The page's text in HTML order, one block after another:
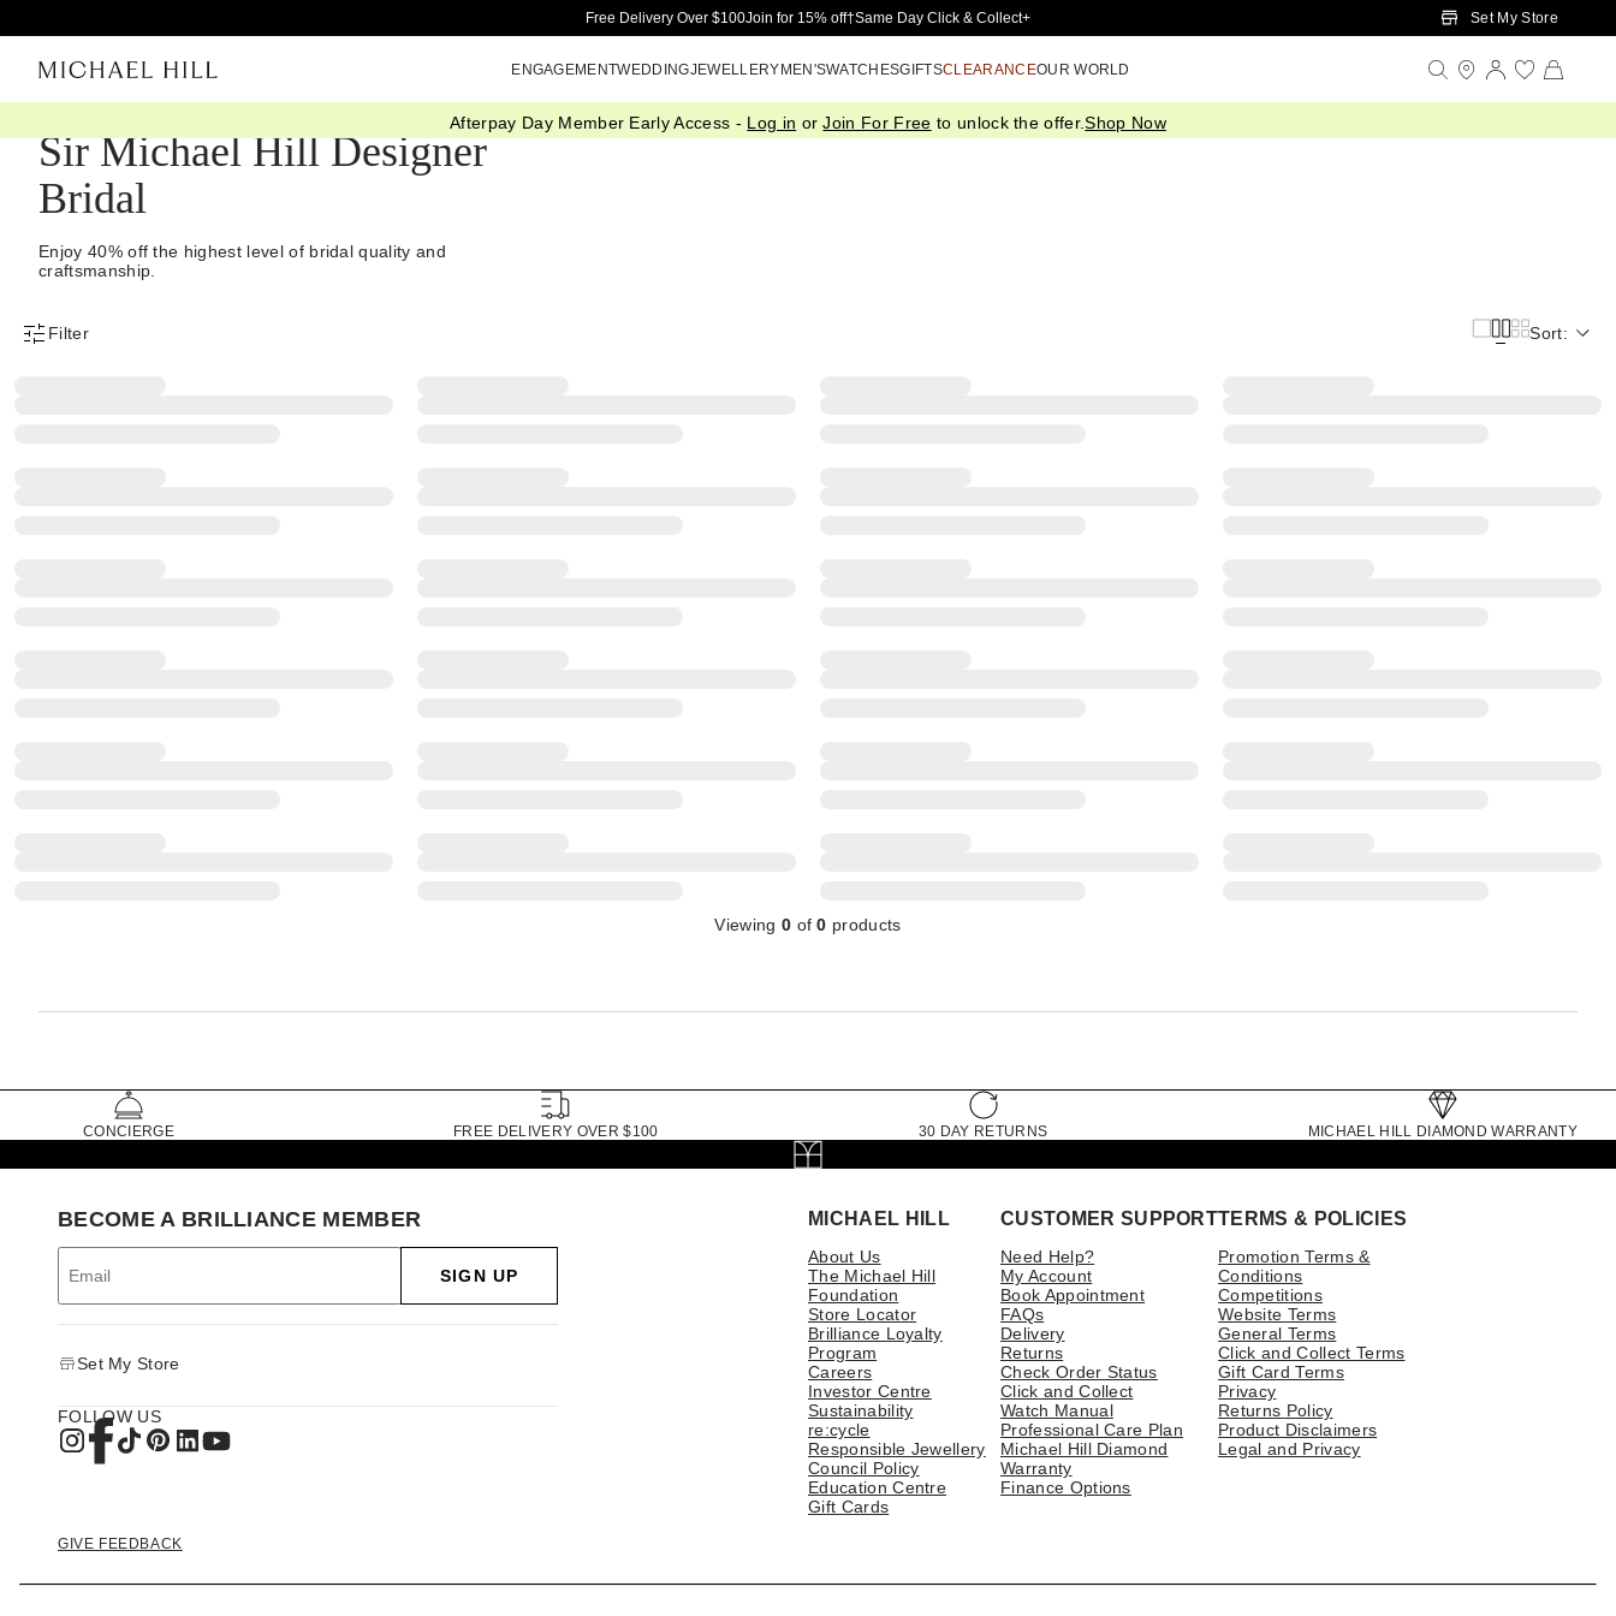
Skip to Main Content
Free Delivery Over $100Join for 15% off†Same Day Click & Collect+ Set My Store
ENGAGEMENTWEDDINGJEWELLERYMEN'SWATCHESGIFTSCLEARANCEOUR WORLD
Afterpay Day Member Early Access - Log in orJoin For Free to unlock the offer.Shop Now
Sir Michael Hill Designer
Bridal
Enjoy 40% off the highest level of bridal quality and
craftsmanship.
Product Filter Menu
Filter Sort:
Viewing 0 of0 products
CONCIERGE FREE DELIVERY OVER $100 30 DAY RETURNS MICHAEL HILL DIAMOND WARRANTY
MICHAEL HILL
About Us
The Michael Hill
Foundation
Store Locator
Brilliance Loyalty
Program
Careers
Investor Centre
Sustainability
re:cycle
Responsible Jewellery
Council Policy
Education Centre
Gift Cards
CUSTOMER SUPPORT
Need Help?
My Account
Book Appointment
FAQs
Delivery
Returns
Check Order Status
Click and Collect
Watch Manual
Professional Care Plan
Michael Hill Diamond
Warranty
Finance Options
TERMS & POLICIES
Promotion Terms &
Conditions
Competitions
Website Terms
General Terms
Click and Collect Terms
Gift Card Terms
Privacy
Returns Policy
Product Disclaimers
Legal and Privacy
BECOME A BRILLIANCE MEMBER
SIGN UP
Set My Store
FOLLOW US
GIVE FEEDBACK